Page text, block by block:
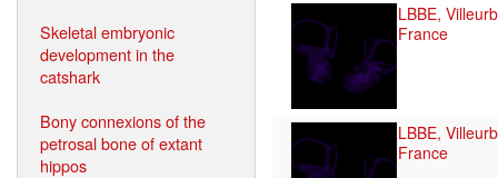
Skeletal embryonic
development in the
catshark
Bony connexions of the
petrosal bone of extant
hippos
LBBE,
France
LBBE,
France